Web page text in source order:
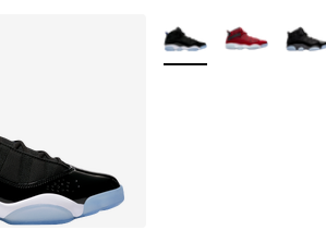
More Colors Available